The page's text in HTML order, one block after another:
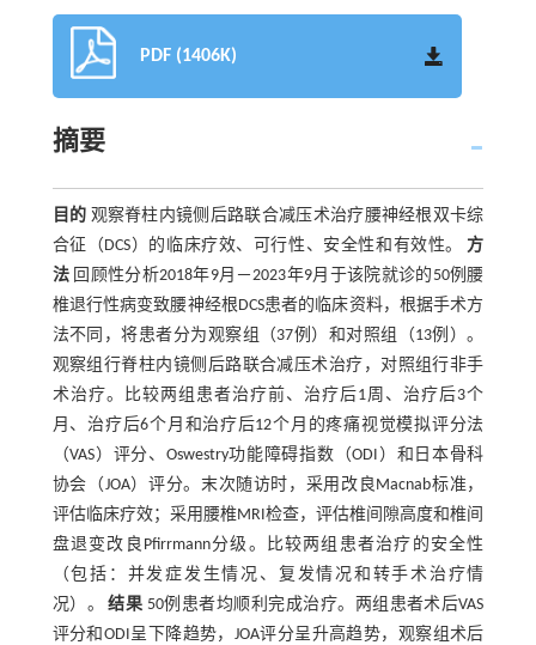
PDF (1406K)
摘要
目的 观察脊柱内镜侧后路联合减压术治疗腰神经根双卡综
合征（DCS）的临床疗效、可行性、安全性和有效性。方
法回顾性分析2018年9月－2023年9月于该院就诊的50例腰
椎退行性病变致腰神经根DCS患者的临床资料，根据手术方
法不同，将患者分为观察组（37例）和对照组（13例）。
观察组行脊柱内镜侧后路联合减压术治疗，对照组行非手
术治疗。比较两组患者治疗前、治疗后1周、治疗后3个
月、治疗后6个月和治疗后12个月的疼痛视觉模拟评分法
（VAS）评分、Oswestry功能障碍指数（ODI）和日本骨科
协会（JOA）评分。末次随访时，采用改良Macnab标准，
评估临床疗效；采用腰椎MRI检查，评估椎间隙高度和椎间
盘退变改良Pfirrmann分级。比较两组患者治疗的安全性
（包括：并发症发生情况、复发情况和转手术治疗情
况）。结果 50例患者均顺利完成治疗。两组患者术后VAS
评分和ODI呈下降趋势，JOA评分呈升高趋势，观察组术后